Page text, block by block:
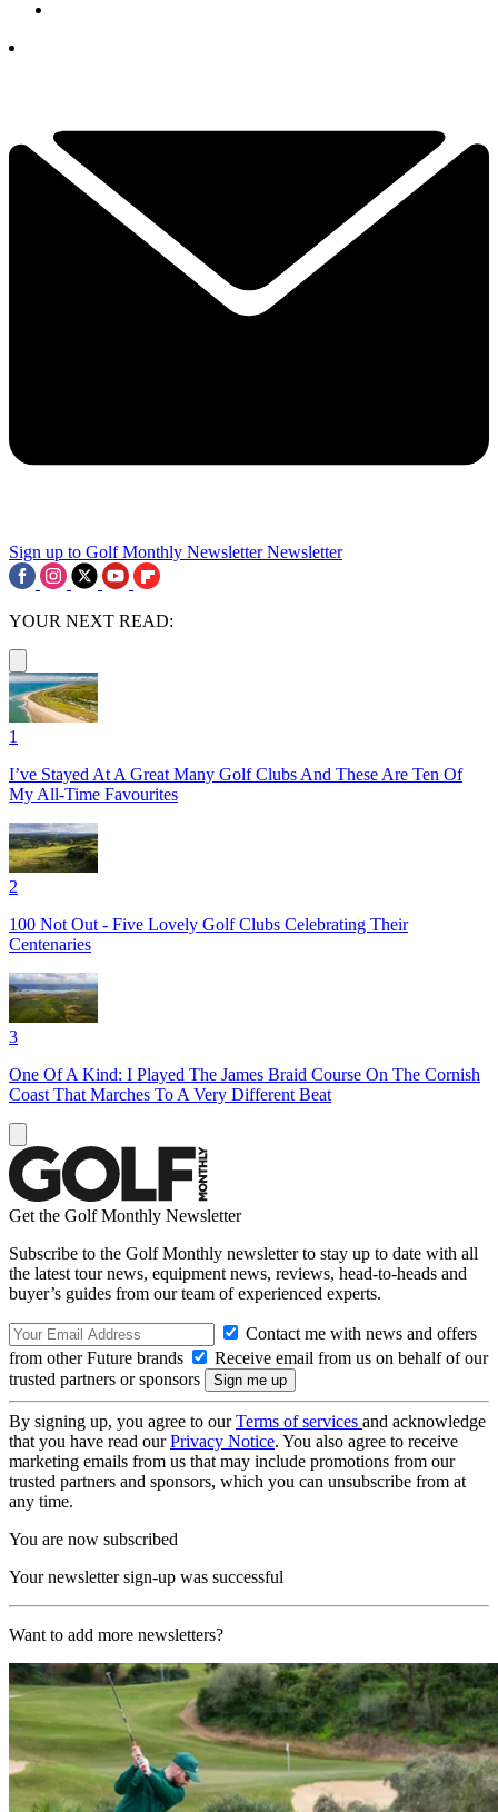
Sign up to Golf Monthly Newsletter Newsletter
YOUR NEXT READ:
1
I’ve Stayed At A Great Many Golf Clubs And These Are Ten Of
My All-Time Favourites
2
100 Not Out - Five Lovely Golf Clubs Celebrating Their
Centenaries
3
One Of A Kind: I Played The James Braid Course On The Cornish
Coast That Marches To A Very Different Beat
Get the Golf Monthly Newsletter
Subscribe to the Golf Monthly newsletter to stay up to date with all
the latest tour news, equipment news, reviews, head-to-heads and
buyer’s guides from our team of experienced experts.
Contact me with news and offers
from other Future brands
Receive email from us on behalf of our
trusted partners or sponsors
By signing up, you agree to ourTerms of services and acknowledge
that you have read ourPrivacy Notice. You also agree to receive
marketing emails from us that may include promotions from our
trusted partners and sponsors, which you can unsubscribe from at
any time.
You are now subscribed
Your newsletter sign-up was successful
Want to add more newsletters?